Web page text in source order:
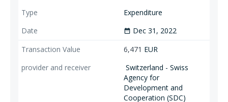
Expenditure
date_range Dec 31, 2022
6,471 EUR
Switzerland - Swiss
Agency for
Development and
Cooperation (SDC)